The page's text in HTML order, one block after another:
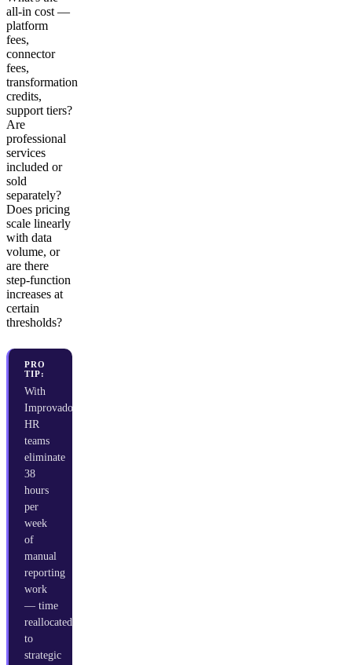
all-in cost —
platform
fees,
connector
fees,
transformation
credits,
support tiers?
Are
professional
services
included or
sold
separately?
Does pricing
scale linearly
with data
volume, or
are there
step-function
increases at
certain
thresholds?
PRO
TIP:
With
Improvado,
HR
teams
eliminate
38
hours
per
week
of
manual
reporting
work
— time
reallocated
to
strategic